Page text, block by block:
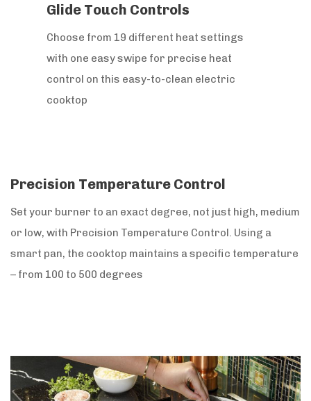
Glide Touch Controls
Choose from 19 different heat settings
with one easy swipe for precise heat
control on this easy-to-clean electric
cooktop
Precision Temperature Control
Set your burner to an exact degree, not just high, medium
or low, with Precision Temperature Control. Using a
smart pan, the cooktop maintains a specific temperature
– from 100 to 500 degrees